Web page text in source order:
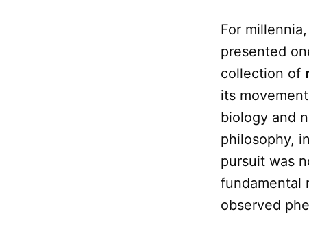
For
presented
collection of
its
biology and
philosophy,
pursuit was
fundamental
observed